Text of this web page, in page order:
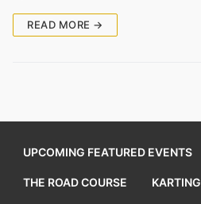
READ MORE →
UPCOMING FEATURED EVENTS
THE ROAD COURSE KARTING